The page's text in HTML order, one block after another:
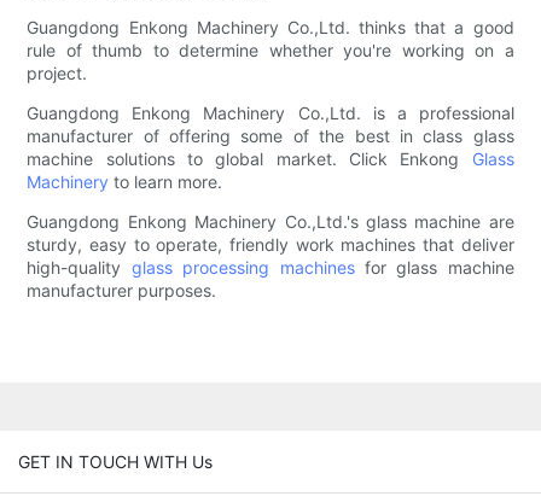
Guangdong Enkong Machinery Co.,Ltd. thinks that a good
rule of thumb to determine whether you're working on a
project.
Guangdong Enkong Machinery Co.,Ltd. is a professional
manufacturer of offering some of the best in class glass
machine solutions to global market. Click Enkong Glass
Machinery to learn more.
Guangdong Enkong Machinery Co.,Ltd.'s glass machine are
sturdy, easy to operate, friendly work machines that deliver
high-quality glass processing machinesfor glass machine
manufacturer purposes.
GET IN TOUCH WITH Us